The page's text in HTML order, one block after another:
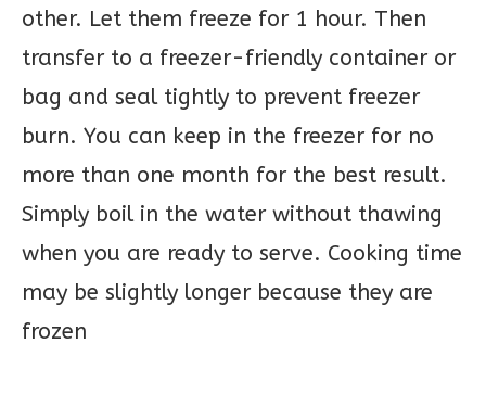
other. Let them freeze for 1 hour. Then
transfer to a freezer-friendly container or
bag and seal tightly to prevent freezer
burn. You can keep in the freezer for no
more than one month for the best result.
Simply boil in the water without thawing
when you are ready to serve. Cooking time
may be slightly longer because they are
frozen